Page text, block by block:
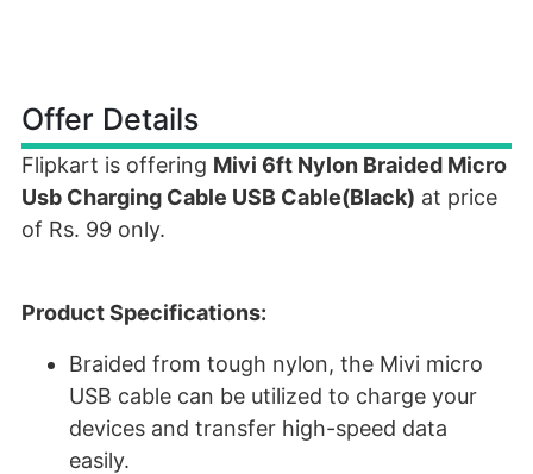
Offer Details
Flipkart is offering Mivi 6ft Nylon Braided Micro
Usb Charging Cable USB Cable(Black) at price
of Rs. 99 only.
Product Specifications:
Braided from tough nylon, the Mivi micro
USB cable can be utilized to charge your
devices and transfer high-speed data
easily.